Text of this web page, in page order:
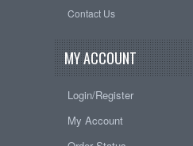
Contact Us
MY ACCOUNT
Login/Register
My Account